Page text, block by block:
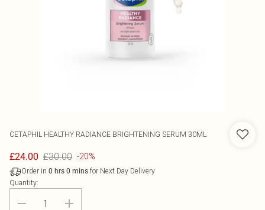
CETAPHIL HEALTHY RADIANCE BRIGHTENING SERUM 30ML
£24.00 £30.00 -20%
Order in 0 hrs 0 mins for Next Day Delivery
Quantity: